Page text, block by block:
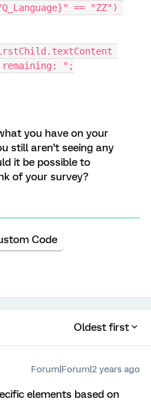
== "ZZ")
remaining: ";
you have on your
still aren’t seeing any
it be possible to
of your survey?
Code
Oldest first
Forum|Forum|2 years ago
elements based on